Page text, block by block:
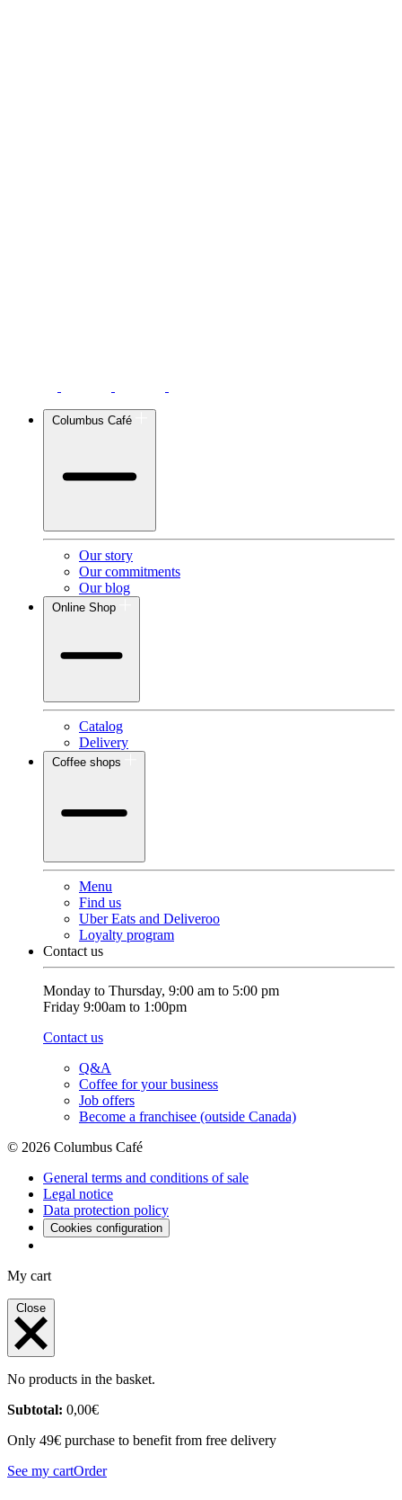
Columbus Café
Our story
Our commitments
Our blog
Online Shop
Catalog
Delivery
Coffee shops
Menu
Find us
Uber Eats and Deliveroo
Loyalty program
Contact us
Monday to Thursday, 9:00 am to 5:00 pm
Friday 9:00am to 1:00pm
Contact us
Q&A
Coffee for your business
Job offers
Become a franchisee (outside Canada)
© 2026 Columbus Café
General terms and conditions of sale
Legal notice
Data protection policy
Cookies configuration
My cart
Close
No products in the basket.
Subtotal: 0,00€
Only 49€ purchase to benefit from free delivery
See my cartOrder